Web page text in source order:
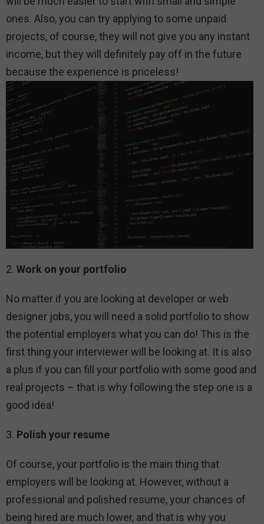
ones. Also, you can try applying to some unpaid
projects, of course, they will not give you any instant
income, but they will definitely pay off in the future
because the experience is priceless!
2. Work on your portfolio
No matter if you are looking at developer or web
designer jobs, you will need a solid portfolio to show
the potential employers what you can do! This is the
first thing your interviewer will be looking at. It is also
a plus if you can fill your portfolio with some good and
real projects – that is why following the step one is a
good idea!
3. Polish your resume
Of course, your portfolio is the main thing that
employers will be looking at. However, without a
professional and polished resume, your chances of
being hired are much lower, and that is why you